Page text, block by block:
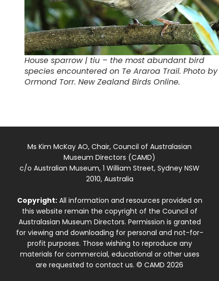
House sparrow | tiu – the most abundant bird
species encountered on Te Araroa Trail. Photo by
Ormond Torr. New Zealand Birds Online.
Ms Kim McKay AO, Chair, Council of Australasian
Museum Directors (CAMD)
c/o Australian Museum, 1 William Street, Sydney NSW
2010, Australia
Copyright:All information and resources provided on
this website remain the copyright of the Council of
Australasian Museum Directors. Permission is granted
for viewing and downloading for personal and not-for-
profit purposes. Those wishing to reproduce any
materials for commercial, educational or other uses
are requested to contact us. © CAMD 2026